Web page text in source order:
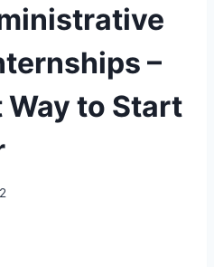
–
to Start